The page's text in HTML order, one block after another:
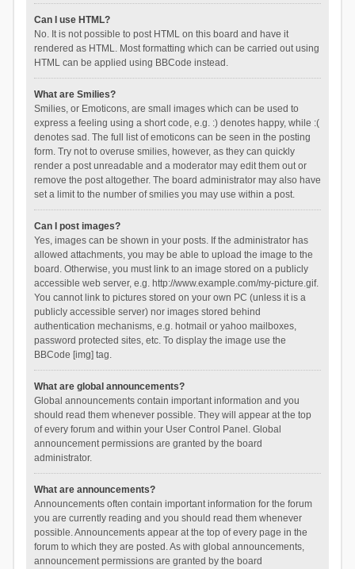
Can I use HTML?
No. It is not possible to post HTML on this board and have it
rendered as HTML. Most formatting which can be carried out using
HTML can be applied using BBCode instead.
What are Smilies?
Smilies, or Emoticons, are small images which can be used to
express a feeling using a short code, e.g. :) denotes happy, while :(
denotes sad. The full list of emoticons can be seen in the posting
form. Try not to overuse smilies, however, as they can quickly
render a post unreadable and a moderator may edit them out or
remove the post altogether. The board administrator may also have
set a limit to the number of smilies you may use within a post.
Can I post images?
Yes, images can be shown in your posts. If the administrator has
allowed attachments, you may be able to upload the image to the
board. Otherwise, you must link to an image stored on a publicly
accessible web server, e.g. http://www.example.com/my-picture.gif.
You cannot link to pictures stored on your own PC (unless it is a
publicly accessible server) nor images stored behind
authentication mechanisms, e.g. hotmail or yahoo mailboxes,
password protected sites, etc. To display the image use the
BBCode [img] tag.
What are global announcements?
Global announcements contain important information and you
should read them whenever possible. They will appear at the top
of every forum and within your User Control Panel. Global
announcement permissions are granted by the board
administrator.
What are announcements?
Announcements often contain important information for the forum
you are currently reading and you should read them whenever
possible. Announcements appear at the top of every page in the
forum to which they are posted. As with global announcements,
announcement permissions are granted by the board